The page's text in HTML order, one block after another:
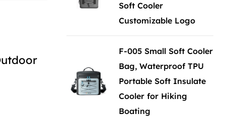
Soft Cooler
Customizable Logo
F-005 Small Soft Cooler
Bag, Waterproof TPU
Portable Soft Insulate
Cooler for Hiking
Boating